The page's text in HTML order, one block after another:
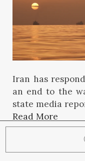
Iran has
an end to the
state media
Read More